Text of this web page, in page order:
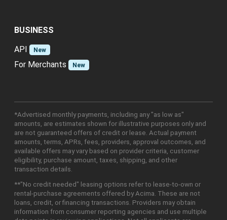
BUSINESS
API
New
For Merchants New
*Advertised monthly payments, including any "as low as"
amounts, are estimates shown for illustrative purposes only and
are not guaranteed offers of credit or lease. Actual payment
amounts, terms, APRs, fees, providers, approval outcomes, and
available offers may vary based on provider criteria, customer
eligibility, purchase amount, taxes, shipping, and other
transaction details.
**"No credit needed" leasing options refer to lease-to-own or
rental-purchase agreements offered by Acima. These are not
loans, credit, or financing transactions. Providers may obtain
information from consumer reporting agencies and use multiple